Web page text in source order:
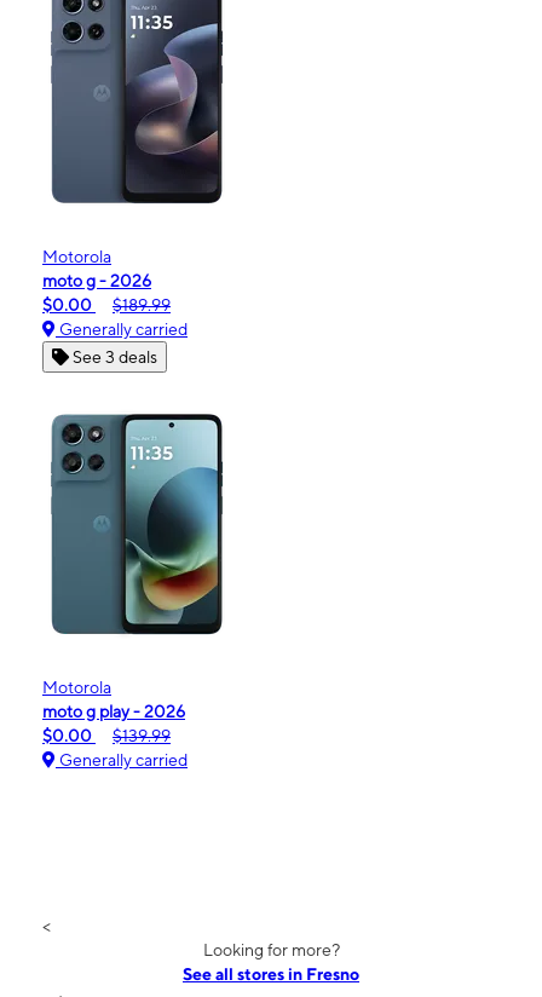
Motorola
moto g - 2026
$0.00
$189.99
Generally carried
See 3 deals
Motorola
moto g play - 2026
$0.00
$139.99
Generally carried
<
Looking for more?
See all stores in Fresno